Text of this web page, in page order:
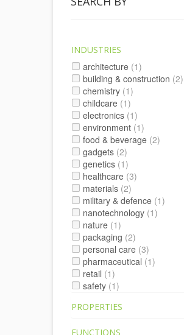
INDUSTRIES
architecture (1)
building & construction (2)
chemistry (1)
childcare (1)
electronics (1)
environment (1)
food & beverage (2)
gadgets (2)
genetics (1)
healthcare (3)
materials (2)
military & defence (1)
nanotechnology (1)
nature (1)
packaging (2)
personal care (3)
pharmaceutical (1)
retail (1)
safety (1)
PROPERTIES
FUNCTIONS